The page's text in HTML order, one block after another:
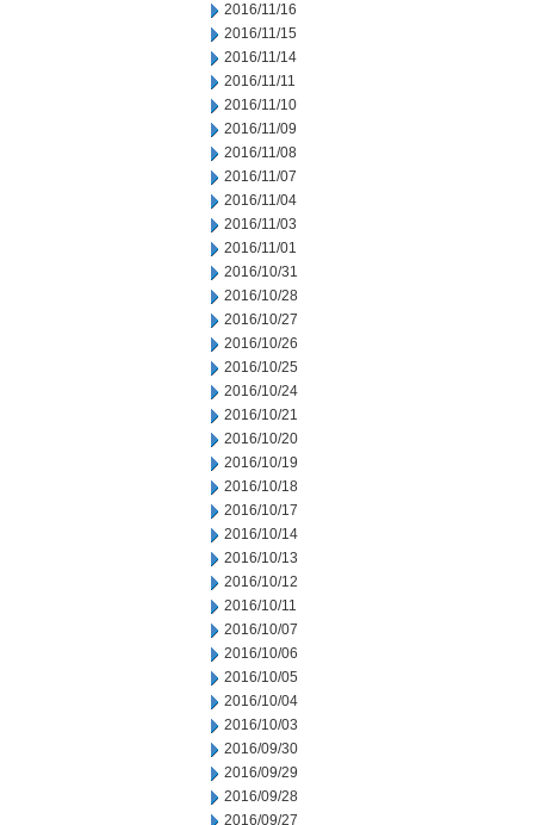
2016/11/16
2016/11/15
2016/11/14
2016/11/11
2016/11/10
2016/11/09
2016/11/08
2016/11/07
2016/11/04
2016/11/03
2016/11/01
2016/10/31
2016/10/28
2016/10/27
2016/10/26
2016/10/25
2016/10/24
2016/10/21
2016/10/20
2016/10/19
2016/10/18
2016/10/17
2016/10/14
2016/10/13
2016/10/12
2016/10/11
2016/10/07
2016/10/06
2016/10/05
2016/10/04
2016/10/03
2016/09/30
2016/09/29
2016/09/28
2016/09/27